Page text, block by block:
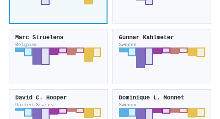
Marc Struelens
Belgium
Gunnar Kahlmeter
Sweden
David C. Hooper
United States
Dominique L. Monnet
Sweden